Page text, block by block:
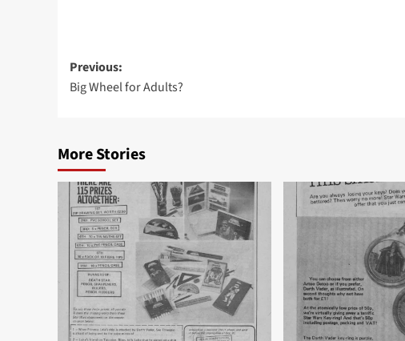
Post
navigation
Previous:
Big Wheel for Adults?
More Stories